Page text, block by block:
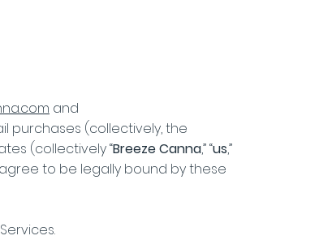
and
purchases (collectively, the
(collectively “Breeze Canna,” “us,”
agree to be legally bound by these